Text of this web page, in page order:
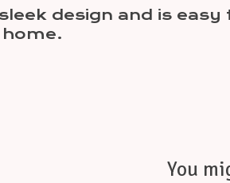
design and is
You